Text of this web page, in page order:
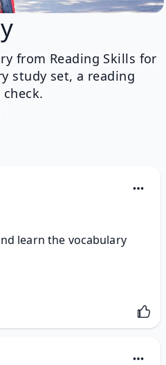
from Reading Skills for
study set, a reading
learn the vocabulary